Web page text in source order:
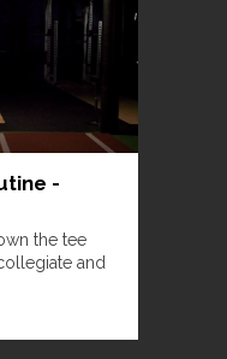
-
the tee
and